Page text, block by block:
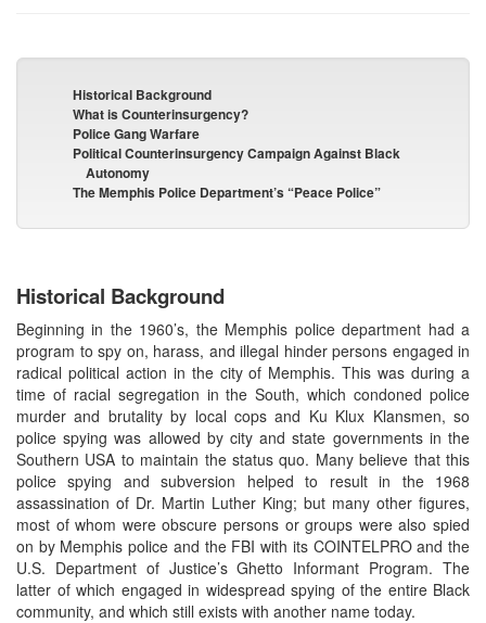
Historical Background
What is Counterinsurgency?
Police Gang Warfare
Political Counterinsurgency Campaign Against Black
Autonomy
The Memphis Police Department’s “Peace Police”
Historical Background
Beginning in the 1960’s, the Memphis police department had a
program to spy on, harass, and illegal hinder persons engaged in
radical political action in the city of Memphis. This was during a
time of racial segregation in the South, which condoned police
murder and brutality by local cops and Ku Klux Klansmen, so
police spying was allowed by city and state governments in the
Southern USA to maintain the status quo. Many believe that this
police spying and subversion helped to result in the 1968
assassination of Dr. Martin Luther King; but many other figures,
most of whom were obscure persons or groups were also spied
on by Memphis police and the FBI with its COINTELPRO and the
U.S. Department of Justice’s Ghetto Informant Program. The
latter of which engaged in widespread spying of the entire Black
community, and which still exists with another name today.